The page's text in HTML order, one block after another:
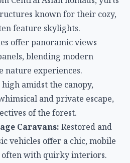
known for their cozy,
feature skylights.
offer panoramic views
blending modern
nature experiences.
amidst the canopy,
and private escape,
of the forest.
Caravans: Restored and
vehicles offer a chic, mobile
often with quirky interiors.